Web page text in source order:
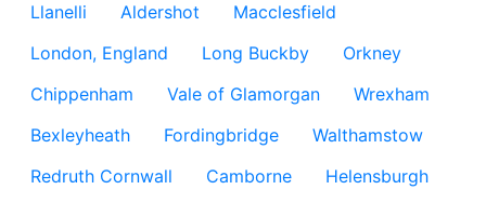
Llanelli
Aldershot
Macclesfield
London, England
Long Buckby
Orkney
Chippenham
Vale of Glamorgan
Wrexham
Bexleyheath
Fordingbridge
Walthamstow
Redruth Cornwall
Camborne
Helensburgh